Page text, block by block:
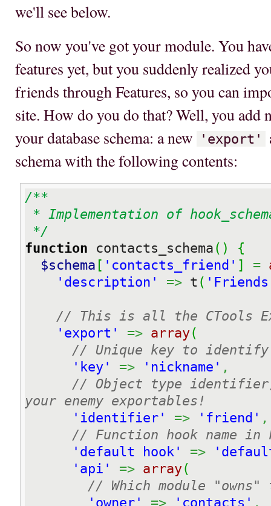
we'll see below.
So now you've got your module. You
features yet, but you suddenly realized
friends through Features, so you can
site. How do you do that? Well, you add
your database schema: a new
'export'
schema with the following contents:
/**
*/
function contacts_schema( )
{
$schema [ 'contacts_friend' ] =
'description'
=> t (
// This is all the CTools
'export'
=> array(
// Unique key to
'key'
=> 'nickname' ,
// Object type
your enemy exportables!
'identifier'
=> 'friend' ,
// Function hook name in
'default hook'
=>
'api'
=> array(
// Which module "owns"
'owner'
=> 'contacts' ,